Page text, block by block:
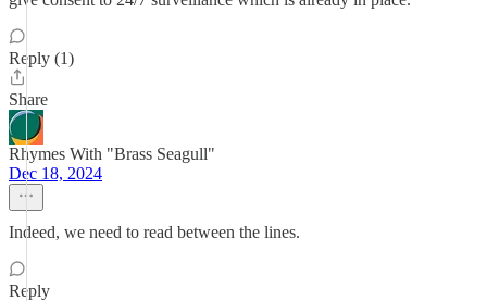
Reply (1)
Share
Rhymes With "Brass Seagull"
Dec 18, 2024
Indeed, we need to read between the lines.
Reply